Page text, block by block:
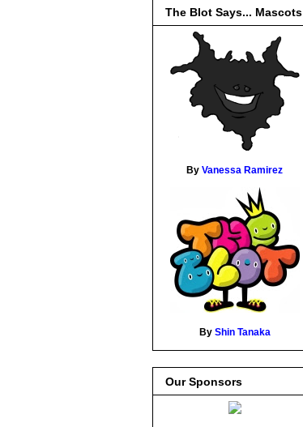
The Blot Says... Mascots
By Vanessa Ramirez
By Shin Tanaka
Our Sponsors